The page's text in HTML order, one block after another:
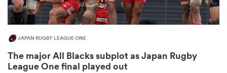
JAPAN RUGBY LEAGUE ONE
The major All Blacks subplot as Japan Rugby
League One final played out